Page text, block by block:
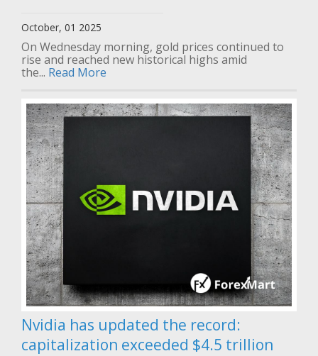
October, 01 2025
On Wednesday morning, gold prices continued to
rise and reached new historical highs amid
the... Read More
Nvidia has updated the record:
capitalization exceeded $4.5 trillion